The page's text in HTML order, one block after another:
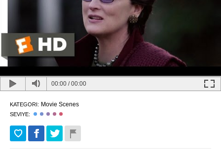
00:00 /00:00
KATEGORI: Movie Scenes
SEVIYE: